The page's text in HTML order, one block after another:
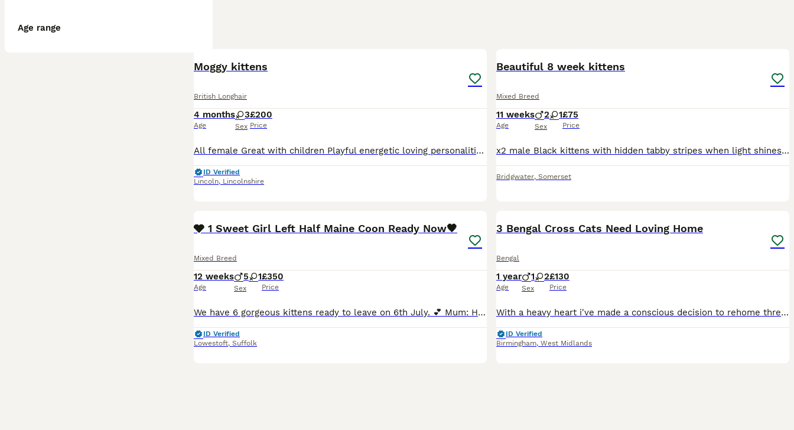
Age range
Moggy kittens
British Longhair
4 months
Age
3
Sex
£200
Price
All female Great with children Playful energetic loving personalities Can be seen with mum cat All litter trained and in good routine
ID Verified
Lincoln, Lincolnshire
Beautiful 8 week kittens
Mixed Breed
11 weeks
Age
2 1
Sex
£75
Price
x2 male Black kittens with hidden tabby stripes when light shines on them, stunners £75 each boisterous and playful. 1 female grey long haired stunner cuddly and playful. £150 Mum and dad can be seen,
Bridgwater, Somerset
🩶 1 Sweet Girl Left Half Maine Coon Ready Now🖤
Mixed Breed
12 weeks
Age
5 1
Sex
£350
Price
We have 6 gorgeous kittens ready to leave on 6th July. 💕 Mum: Honey (Moggy) 🩶 Dad: Norris (Registered Silver Tabby Maine Coon) These beautiful babies are half Maine Coons kittens all names by our
ID Verified
Lowestoft, Suffolk
3 Bengal Cross Cats Need Loving Home
Bengal
1 year
Age
1 2
Sex
£130
Price
With a heavy heart i've made a conscious decision to rehome three of my beloved fur babies due to 'downsizing'. All three cats are 1/2 bengal. Mother is Grey/White Standard Moggy. Father is Golden/B
ID Verified
Birmingham, West Midlands